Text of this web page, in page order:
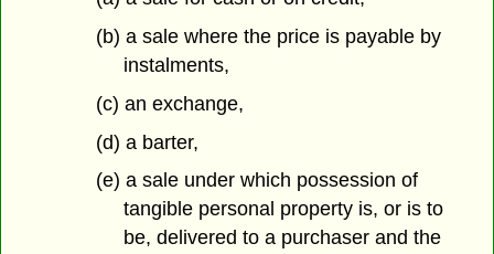
(b) a sale where the price is payable by
instalments,
(c) an exchange,
(d) a barter,
(e) a sale under which possession of
tangible personal property is, or is to
be, delivered to a purchaser and the